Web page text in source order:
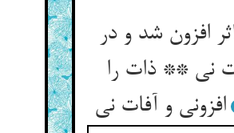
افزون شد و در
نی ** ذات را
افزونی و آفات نی